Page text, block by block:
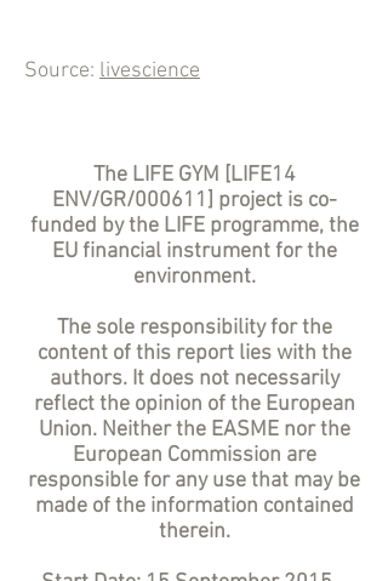
Source: livescience
The LIFE GYM [LIFE14
ENV/GR/000611] project is co-
funded by the LIFE programme, the
EU financial instrument for the
environment.
The sole responsibility for the
content of this report lies with the
authors. It does not necessarily
reflect the opinion of the European
Union. Neither the EASME nor the
European Commission are
responsible for any use that may be
made of the information contained
therein.